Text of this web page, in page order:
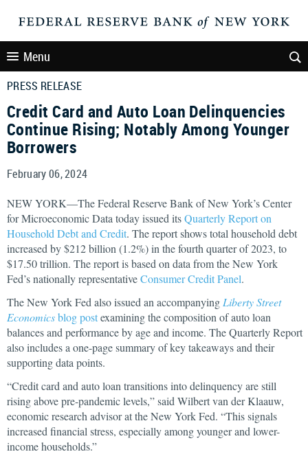
Menu
PRESS RELEASE
Credit Card and Auto Loan Delinquencies
Continue Rising; Notably Among Younger
Borrowers
February 06, 2024
NEW YORK—The Federal Reserve Bank of New York’s Center
for Microeconomic Data today issued itsQuarterly Report on
Household Debt and Credit. The report shows total household debt
increased by $212 billion (1.2%) in the fourth quarter of 2023, to
$17.50 trillion. The report is based on data from the New York
Fed’s nationally representativeConsumer Credit Panel.
The New York Fed also issued an accompanying Liberty Street
Economicsblog postexamining the composition of auto loan
balances and performance by age and income. The Quarterly Report
also includes a one-page summary of key takeaways and their
supporting data points.
“Credit card and auto loan transitions into delinquency are still
rising above pre-pandemic levels,” said Wilbert van der Klaauw,
economic research advisor at the New York Fed. “This signals
increased financial stress, especially among younger and lower-
income households.”